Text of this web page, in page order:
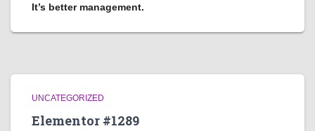
It’s better management.
UNCATEGORIZED
Elementor #1289